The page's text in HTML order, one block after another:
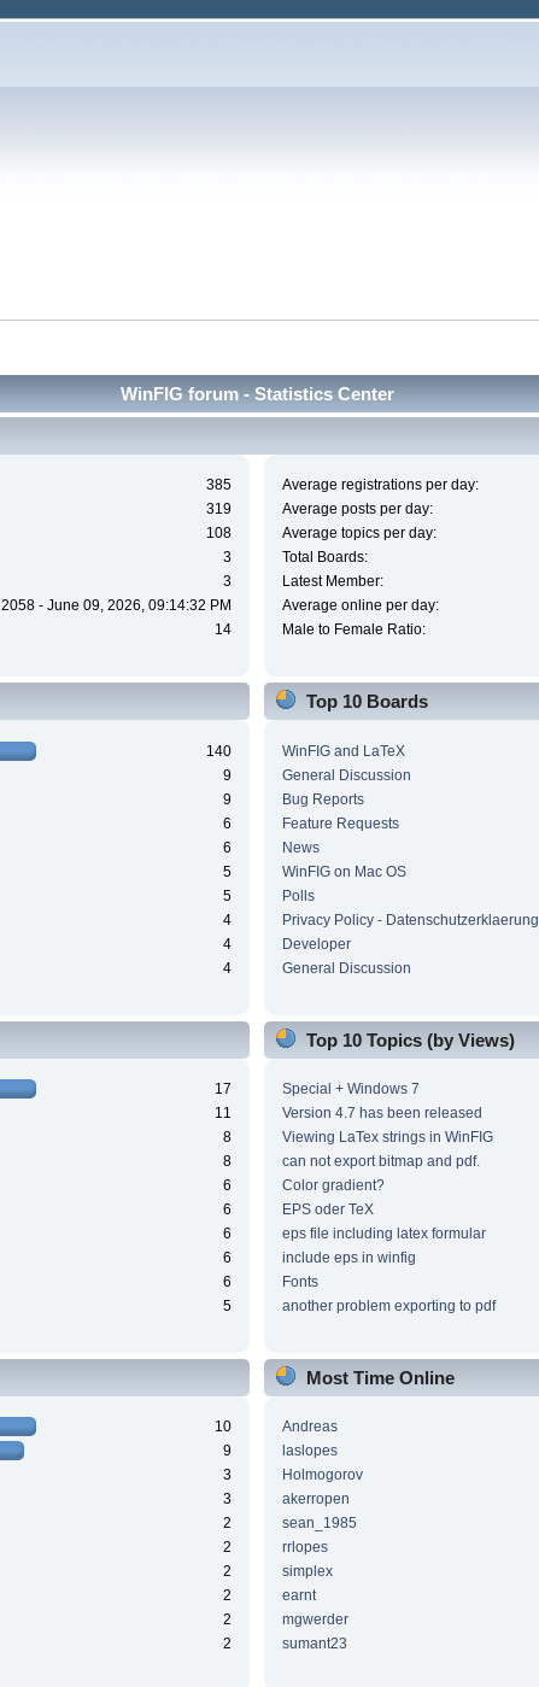
WinFIG forum - Statistics Center
385
319
108
3
3
2058 - June 09, 2026, 09:14:32 PM
14
Average registrations per day:
Average posts per day:
Average topics per day:
Total Boards:
Latest Member:
Average online per day:
Male to Female Ratio:
140
9
9
6
6
5
5
4
4
4
Top 10 Boards
WinFIG and LaTeX
General Discussion
Bug Reports
Feature Requests
News
WinFIG on Mac OS
Polls
Privacy Policy - Datenschutzerklaerung
Developer
General Discussion
17
11
8
8
6
6
6
6
6
5
Top 10 Topics (by Views)
Special + Windows 7
Version 4.7 has been released
Viewing LaTex strings in WinFIG
can not export bitmap and pdf.
Color gradient?
EPS oder TeX
eps file including latex formular
include eps in winfig
Fonts
another problem exporting to pdf
10
9
3
3
2
2
2
2
2
2
Most Time Online
Andreas
laslopes
Holmogorov
akerropen
sean_1985
rrlopes
simplex
earnt
mgwerder
sumant23